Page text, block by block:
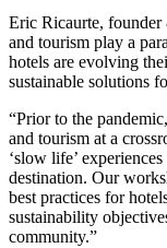
Eric Ricaurte,
and tourism play a
hotels are evolving
sustainable solutions
“Prior to the
and tourism at a
‘slow life’
destination. Our
best practices for
sustainability
community.”